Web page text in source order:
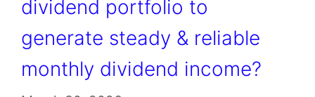
dividend portfolio to
generate steady & reliable
monthly dividend income?